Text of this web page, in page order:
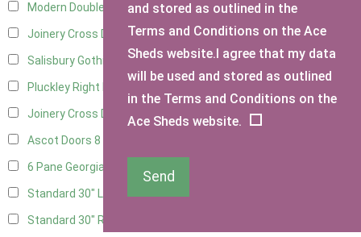
Modern Double
Joinery Cross Door Left Hung3
Salisbury Gothic Right Hung2
Pluckley Right Hung
Joinery Cross Door Right Hung
Ascot Doors 8
6 Pane Georgian Doors
Standard 30" Left Hung6
Standard 30" Right Hung
and stored as outlined in the
Terms and Conditions on the Ace
Sheds website.I agree that my data
will be used and stored as outlined
in the Terms and Conditions on the
Ace Sheds website.
Send